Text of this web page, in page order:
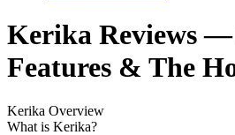
Kerika Reviews—
Features & The
Kerika Overview
What is Kerika?